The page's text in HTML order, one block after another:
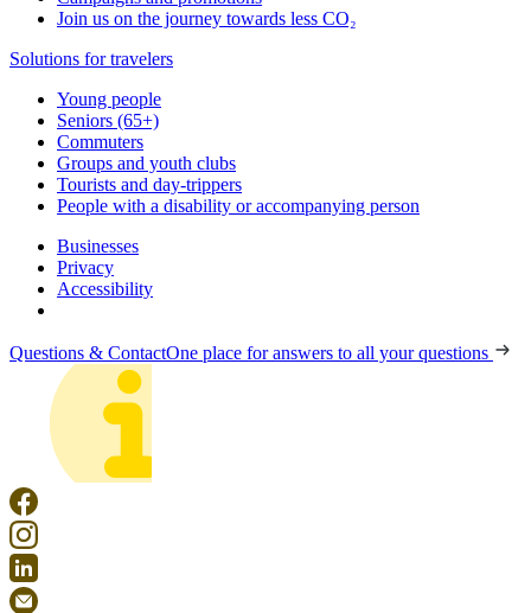
Join us on the journey towards less CO₂
Solutions for travelers
Young people
Seniors (65+)
Commuters
Groups and youth clubs
Tourists and day-trippers
People with a disability or accompanying person
Businesses
Privacy
Accessibility
Questions & ContactOne place for answers to all your questions